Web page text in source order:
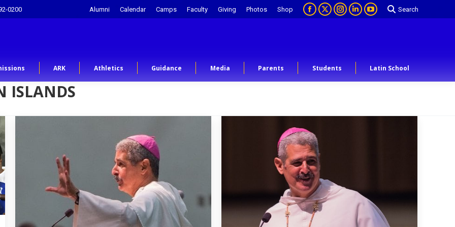
0200 Alumni Calendar Camps Faculty Giving Photos Shop Search
ARK Athletics Guidance Media Parents Students Latin School
ISLANDS